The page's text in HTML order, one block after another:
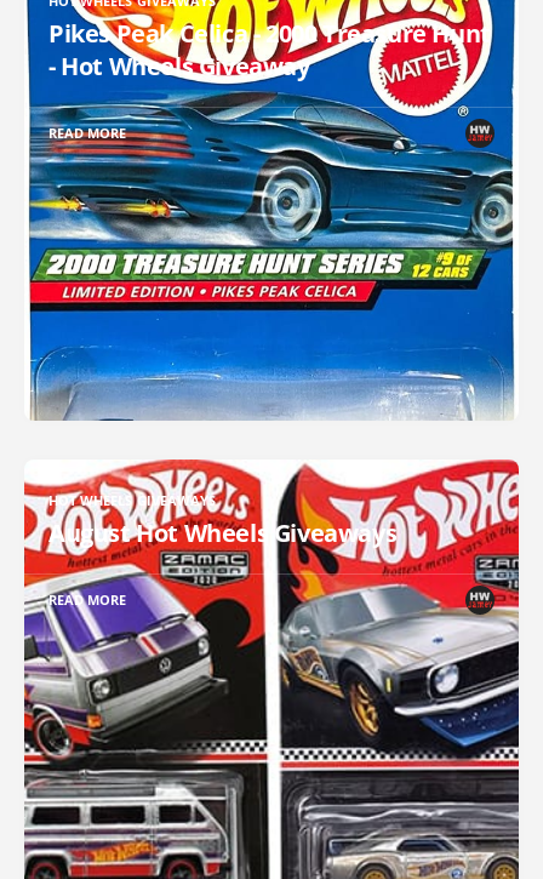
Pikes Peak Celica - 2000 Treasure Hunt
- Hot Wheels Giveaway
READ MORE
HOT WHEELS GIVEAWAYS
August Hot Wheels Giveaways
READ MORE